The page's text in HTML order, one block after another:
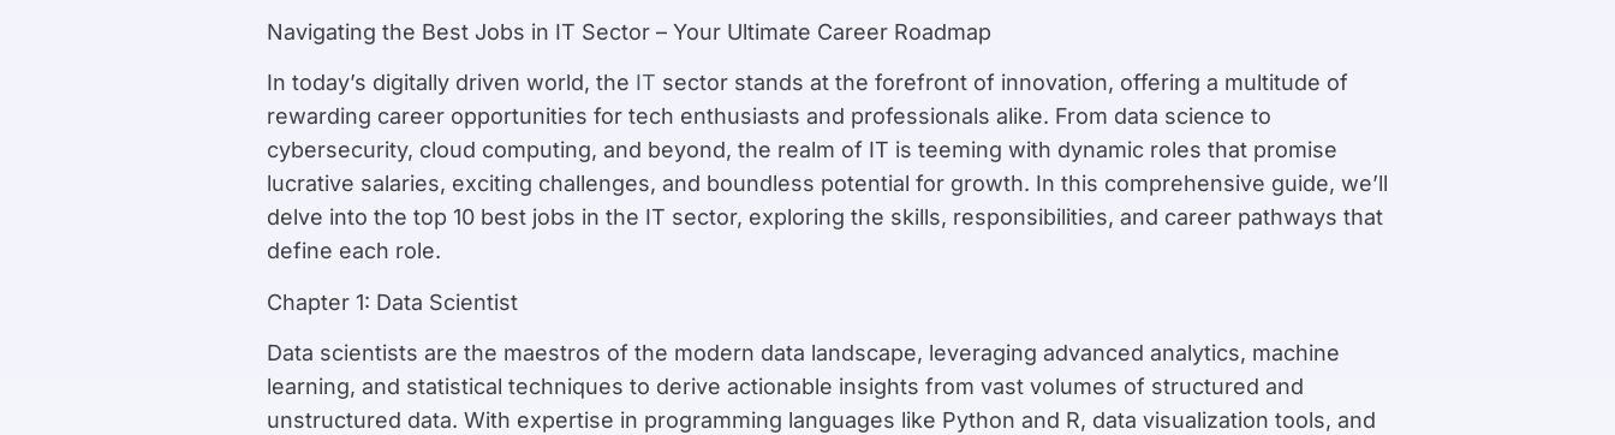
Navigating the Best Jobs in IT Sector – Your Ultimate Career Roadmap
In today’s digitally driven world, the IT sector stands at the forefront of innovation, offering a multitude of
rewarding career opportunities for tech enthusiasts and professionals alike. From data science to
cybersecurity, cloud computing, and beyond, the realm of IT is teeming with dynamic roles that promise
lucrative salaries, exciting challenges, and boundless potential for growth. In this comprehensive guide, we’ll
delve into the top 10 best jobs in the IT sector, exploring the skills, responsibilities, and career pathways that
define each role.
Chapter 1: Data Scientist
Data scientists are the maestros of the modern data landscape, leveraging advanced analytics, machine
learning, and statistical techniques to derive actionable insights from vast volumes of structured and
unstructured data. With expertise in programming languages like Python and R, data visualization tools, and